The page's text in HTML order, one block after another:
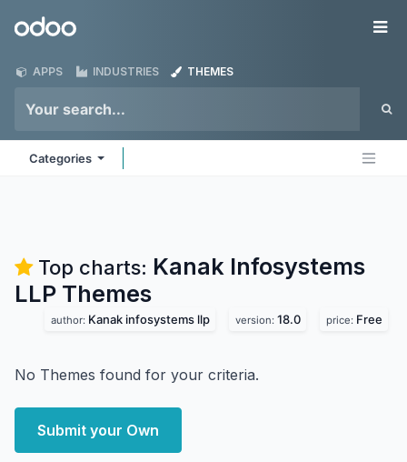
Odoo
APPS INDUSTRIES THEMES
Categories
Top charts: Kanak Infosystems
LLP Themes
author: Kanak infosystems llp version: 18.0 price: Free
No Themes found for your criteria.
Submit your Own